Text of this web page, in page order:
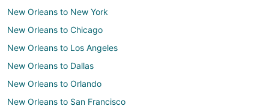
New Orleans to New York
New Orleans to Chicago
New Orleans to Los Angeles
New Orleans to Dallas
New Orleans to Orlando
New Orleans to San Francisco